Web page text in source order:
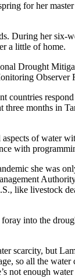
for her
During her six-
a little of home.
Drought
Observer
months in
of water
with
she was
like livestock
into the
scarcity, but
so all the
enough